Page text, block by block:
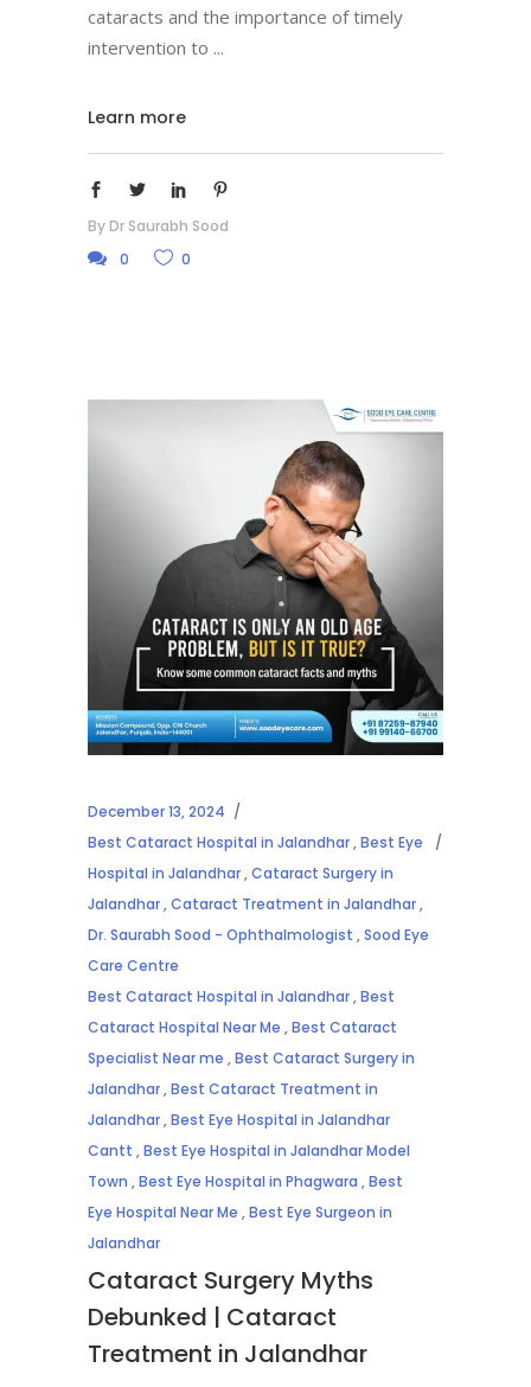
cataracts and the importance of timely
intervention to
Learn more
By Dr Saurabh Sood
0
0
December 13, 2024
Best Cataract Hospital in Jalandhar,Best Eye
Hospital in Jalandhar,Cataract Surgery in
Jalandhar,Cataract Treatment in Jalandhar,
Dr. Saurabh Sood - Ophthalmologist ,Sood Eye
Care Centre
Best Cataract Hospital in Jalandhar,Best
Cataract Hospital Near Me ,Best Cataract
Specialist Near me ,Best Cataract Surgery in
Jalandhar,Best Cataract Treatment in
Jalandhar,Best Eye Hospital in Jalandhar
Cantt ,Best Eye Hospital in Jalandhar Model
Town ,Best Eye Hospital in Phagwara ,Best
Eye Hospital Near Me ,Best Eye Surgeon in
Jalandhar
Cataract Surgery Myths
Debunked | Cataract
Treatment in Jalandhar